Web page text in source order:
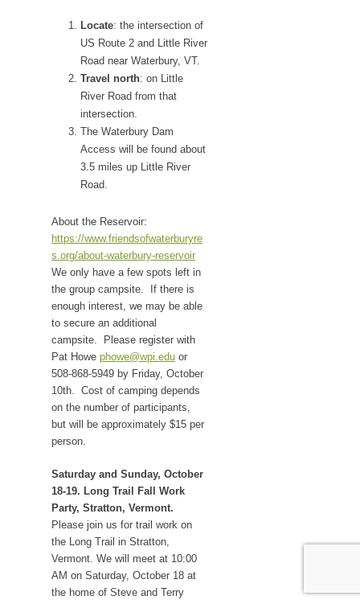
Locate: the intersection of
US Route 2 and Little River
Road near Waterbury, VT.
Travel north: on Little
River Road from that
intersection.
The Waterbury Dam
Access will be found about
3.5 miles up Little River
Road.
About the Reservoir:
https://www.friendsofwaterburyre
s.org/about-waterbury-reservoir
We only have a few spots left in
the group campsite. If there is
enough interest, we may be able
to secure an additional
campsite. Please register with
Pat Howe phowe@wpi.edu or
508-868-5949 by Friday, October
10th. Cost of camping depends
on the number of participants,
but will be approximately $15 per
person.
Saturday and Sunday, October
18-19. Long Trail Fall Work
Party, Stratton, Vermont.
Please join us for trail work on
the Long Trail in Stratton,
Vermont. We will meet at 10:00
AM on Saturday, October 18 at
the home of Steve and Terry